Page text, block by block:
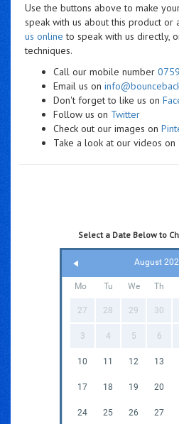
Use the buttons above to make
speak with us about this product or
us online to speak with us directly,
techniques.
Call our mobile number
Email us on
Don't forget to like us on
Follow us on Twitter
Check out our images on
Take a look at our videos on
Select a Date Below to
August
Mo Tu We Th
27 28 29 30
3 4 5 6
10 11 12 13
17 18 19 20
24 25 26 27